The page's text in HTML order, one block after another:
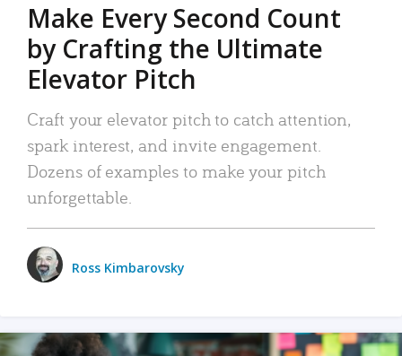
Make Every Second Count
by Crafting the Ultimate
Elevator Pitch
Craft your elevator pitch to catch attention,
spark interest, and invite engagement.
Dozens of examples to make your pitch
unforgettable.
Ross Kimbarovsky